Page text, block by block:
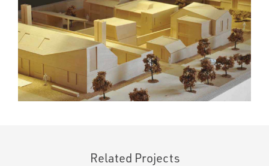
Related Projects